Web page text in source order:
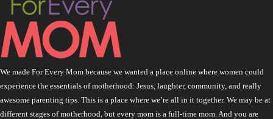
We made For Every Mom because we wanted a place online where women could
experience the essentials of motherhood: Jesus, laughter, community, and really
awesome parenting tips. This is a place where we’re all in it together. We may be at
different stages of motherhood, but every mom is a full-time mom. And you are